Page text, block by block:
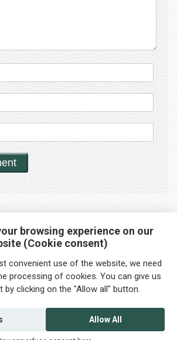
in any service?
you need help?
info@foreigners.cz
+420 211 221 492
Contact us
browsing experience on our
(Cookie consent)
convenient use of the website, we need
processing of cookies. You can give us
by clicking on the "Allow all" button.
Allow All